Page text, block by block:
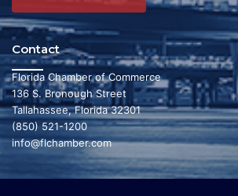
Contact
Florida Chamber of Commerce
136 S. Bronough Street
Tallahassee, Florida 32301
(850) 521-1200
info@flchamber.com